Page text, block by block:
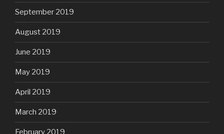
September 2019
August 2019
June 2019
May 2019
April 2019
March 2019
February 2019